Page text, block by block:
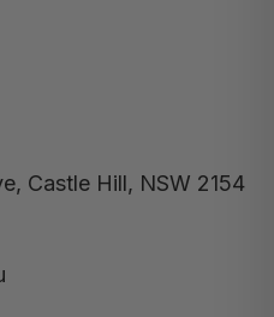
Castle Hill, NSW 2154